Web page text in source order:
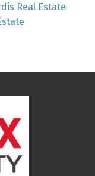
Real Estate